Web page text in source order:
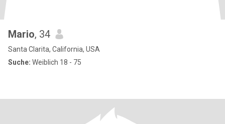
Mario, 34
Santa Clarita, California, USA
Suche: Weiblich 18 - 75